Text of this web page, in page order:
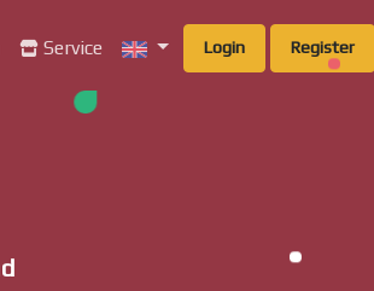
Service Login Register